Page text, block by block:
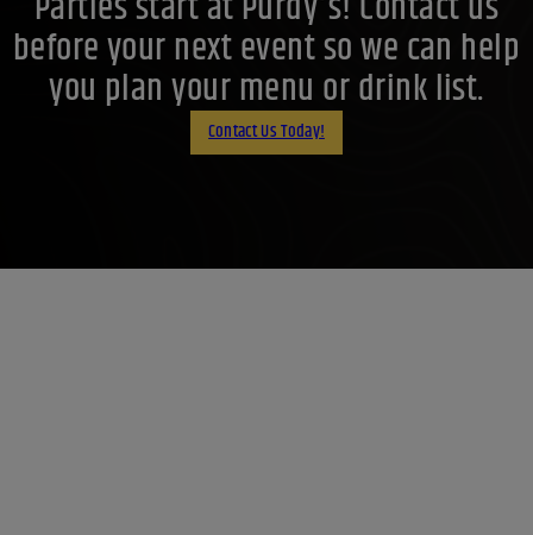
before your next event so we can help
you plan your menu or drink list.
Contact Us Today!